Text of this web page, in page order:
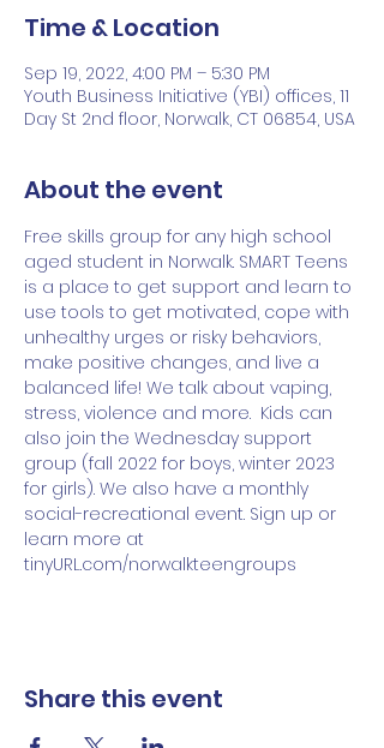
Time & Location
Sep 19, 2022, 4:00 PM – 5:30 PM
Youth Business Initiative (YBI) offices, 11
Day St 2nd floor, Norwalk, CT 06854, USA
About the event
Free skills group for any high school
aged student in Norwalk. SMART Teens
is a place to get support and learn to
use tools to get motivated, cope with
unhealthy urges or risky behaviors,
make positive changes, and live a
balanced life! We talk about vaping,
stress, violence and more.  Kids can
also join the Wednesday support
group (fall 2022 for boys, winter 2023
for girls). We also have a monthly
social-recreational event. Sign up or
learn more at
tinyURL.com/norwalkteengroups
Share this event